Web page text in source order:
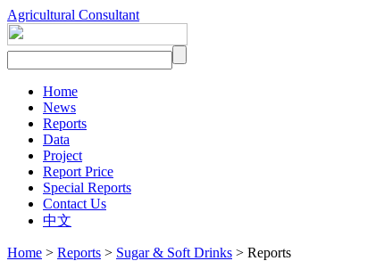
Agricultural Consultant
Home
News
Reports
Data
Project
Report Price
Special Reports
Contact Us
中文
Home > Reports > Sugar & Soft Drinks > Reports